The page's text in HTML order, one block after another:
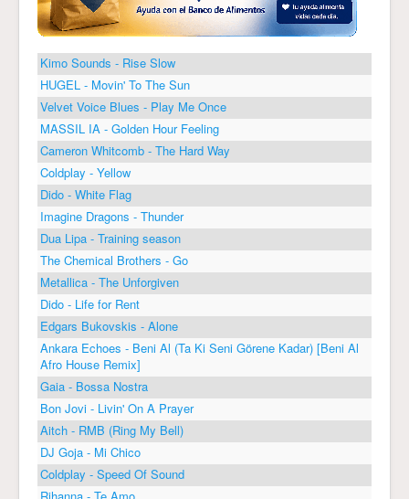
Kimo Sounds - Rise Slow
HUGEL - Movin' To The Sun
Velvet Voice Blues - Play Me Once
MASSIL IA - Golden Hour Feeling
Cameron Whitcomb - The Hard Way
Coldplay - Yellow
Dido - White Flag
Imagine Dragons - Thunder
Dua Lipa - Training season
The Chemical Brothers - Go
Metallica - The Unforgiven
Dido - Life for Rent
Edgars Bukovskis - Alone
Ankara Echoes - Beni Al (Ta Ki Seni Görene Kadar) [Beni Al
Afro House Remix]
Gaia - Bossa Nostra
Bon Jovi - Livin' On A Prayer
Aitch - RMB (Ring My Bell)
DJ Goja - Mi Chico
Coldplay - Speed Of Sound